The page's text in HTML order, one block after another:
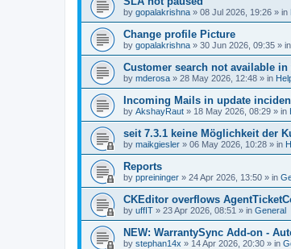
by gopalakrishna » 08 Jul 2026, 19:26 » in
Change profile Picture
by gopalakrishna » 30 Jun 2026, 09:35 » in
Customer search not available
by mderosa » 28 May 2026, 12:48 » in
Incoming Mails in update
by AkshayRaut » 18 May 2026, 08:29 » in
seit 7.3.1 keine Möglichkeit der
by maikgiesler » 06 May 2026, 10:28 » in
Reports
by ppreininger » 24 Apr 2026, 13:50 » in
CKEditor overflows
by uffIT » 23 Apr 2026, 08:51 » in General
NEW: WarrantySync Add-on -
by stephan14x » 14 Apr 2026, 20:30 » in